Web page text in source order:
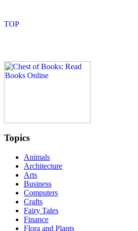
Topics
Animals
Architecture
Arts
Business
Computers
Crafts
Fairy Tales
Finance
Flora and Plants